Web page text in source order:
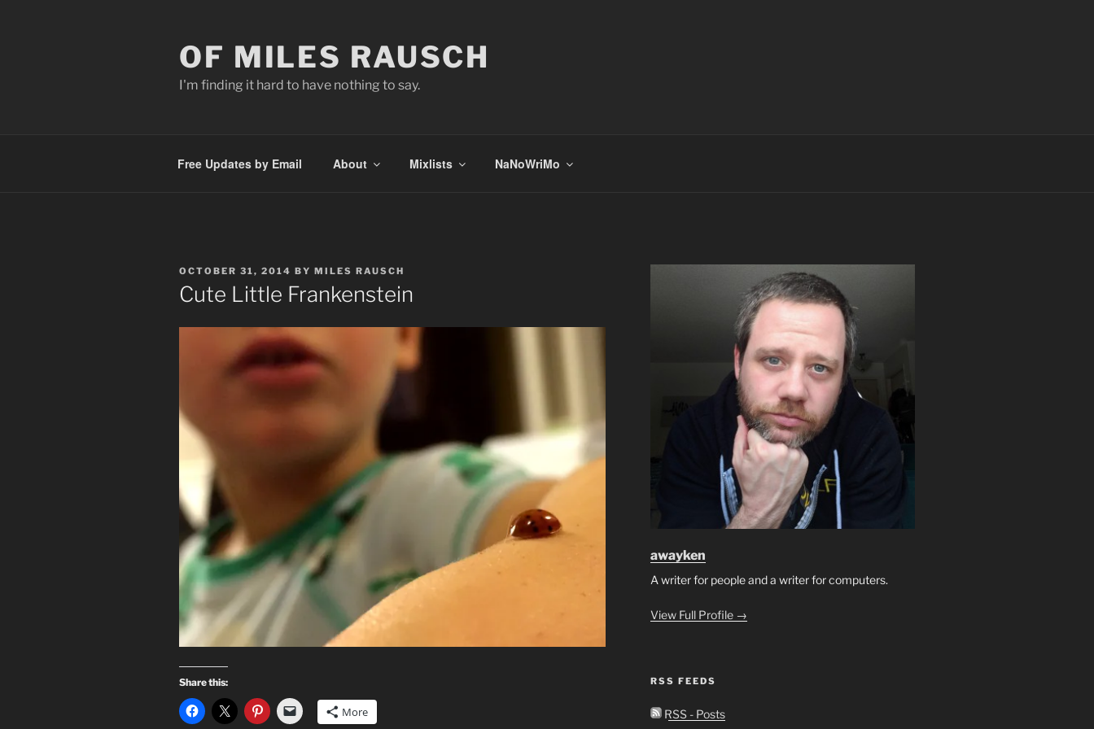
OF MILES RAUSCH
I'm finding it hard to have nothing to say.
Free Updates by Email About Mixlists NaNoWriMo
POSTED
ON
OCTOBER 31, 2014 BY MILES RAUSCH
Cute Little Frankenstein
Share this:
More
awayken
A writer for people and a writer for computers.
View Full Profile →
RSS FEEDS
RSS - Posts